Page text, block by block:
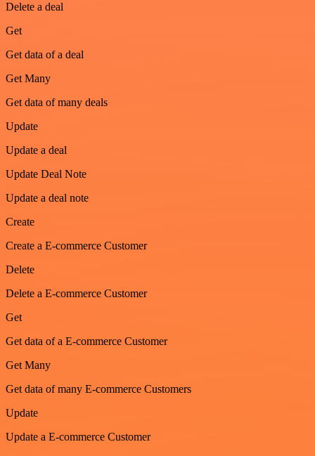
Delete a deal
Get
Get data of a deal
Get Many
Get data of many deals
Update
Update a deal
Update Deal Note
Update a deal note
Create
Create a E-commerce Customer
Delete
Delete a E-commerce Customer
Get
Get data of a E-commerce Customer
Get Many
Get data of many E-commerce Customers
Update
Update a E-commerce Customer